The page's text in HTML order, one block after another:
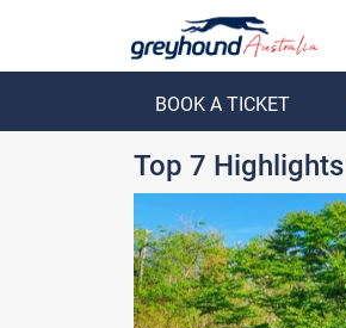
BOOK A TICKET
Top 7